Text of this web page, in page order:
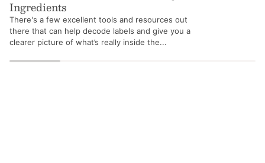
Ingredients
There's a few excellent tools and resources out
there that can help decode labels and give you a
clearer picture of what’s really inside the...